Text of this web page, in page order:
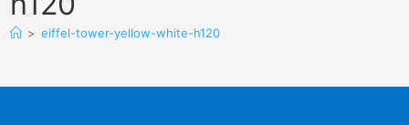
> eiffel-tower-yellow-white-h120